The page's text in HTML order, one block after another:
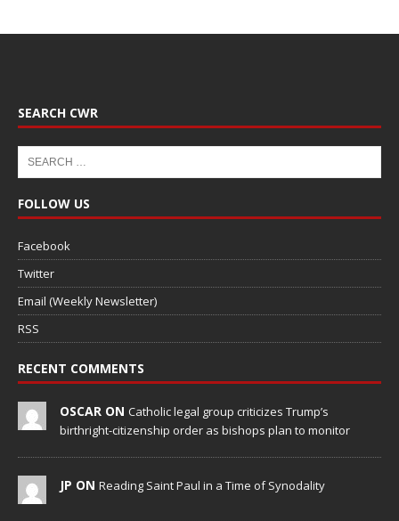
SEARCH CWR
FOLLOW US
Facebook
Twitter
Email (Weekly Newsletter)
RSS
RECENT COMMENTS
OSCAR ON Catholic legal group criticizes Trump’s
birthright-citizenship order as bishops plan to monitor
JP ON Reading Saint Paul in a Time of Synodality